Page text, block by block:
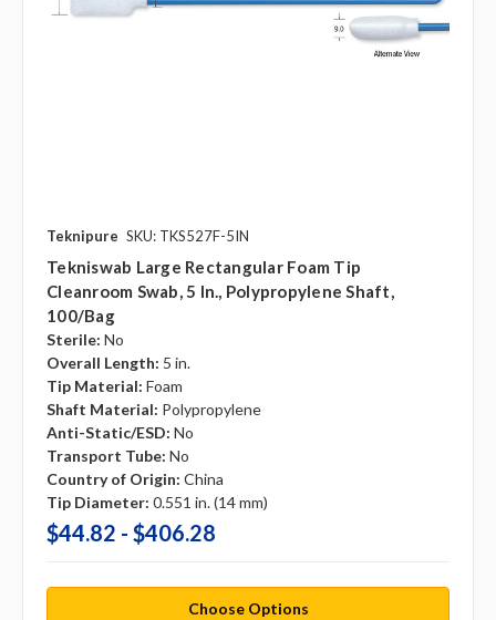
Teknipure SKU: TKS527F-5IN
Tekniswab Large Rectangular Foam Tip
Cleanroom Swab, 5 In., Polypropylene Shaft,
100/bag
Sterile: No
Overall Length: 5 in.
Tip Material: Foam
Shaft Material: Polypropylene
Anti-Static/ESD: No
Transport Tube: No
Country of Origin: China
Tip Diameter: 0.551 in. (14 mm)
$44.82 - $406.28
Choose Options